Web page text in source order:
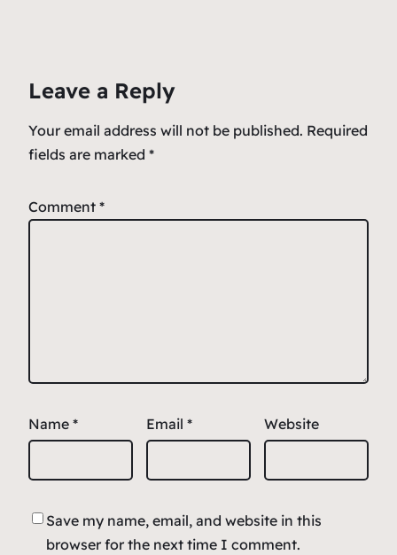
Leave a Reply
Your email address will not be published. Required
fields are marked *
Comment *
Name * Email * Website
Save my name, email, and website in this
browser for the next time I comment.